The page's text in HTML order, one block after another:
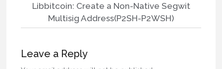
navigation
Post:
Libbitcoin: Create a Non-Native Segwit
Multisig Address(P2SH-P2WSH)
Leave a Reply